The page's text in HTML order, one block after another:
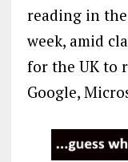
reading in
week, amid
for the UK to
Google,